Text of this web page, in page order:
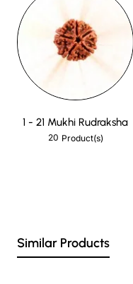
1 - 21 Mukhi Rudraksha
20 Product(s)
Similar Products